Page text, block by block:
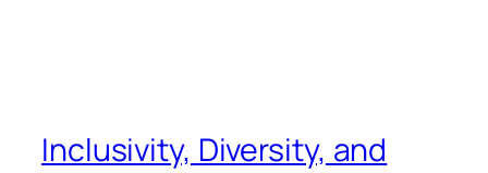
Inclusivity, Diversity, and